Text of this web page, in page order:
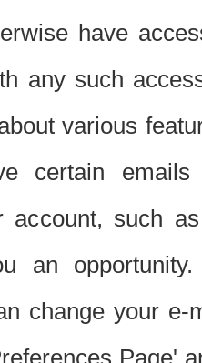
have
any such
various
certain
account, such
an
change your
Page'